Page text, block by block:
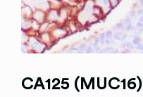
CA125 (MUC16)